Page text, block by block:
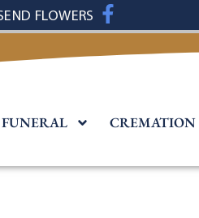
FLOWERS
FUNERAL CREMATION